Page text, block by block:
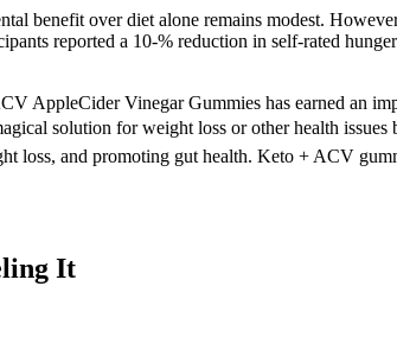
benefit over diet alone remains modest.
reported a 10‑% reduction in self‑rated
AppleCider Vinegar Gummies has earned an
solution for weight loss or other health
loss, and promoting gut health. Keto + ACV
It